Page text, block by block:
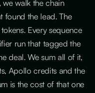
we walk the chain
found the lead. The
Every sequence
run that tagged the
deal. We sum all of it,
Apollo credits and the
is the cost of that one